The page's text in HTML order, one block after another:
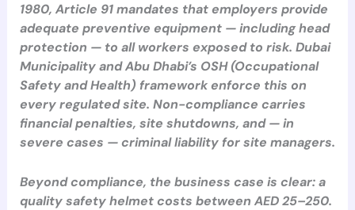
1980, Article 91 mandates that employers provide
adequate preventive equipment — including head
protection — to all workers exposed to risk. Dubai
Municipality and Abu Dhabi’s OSH (Occupational
Safety and Health) framework enforce this on
every regulated site. Non-compliance carries
financial penalties, site shutdowns, and — in
severe cases — criminal liability for site managers.
Beyond compliance, the business case is clear: a
quality safety helmet costs between AED 25–250.